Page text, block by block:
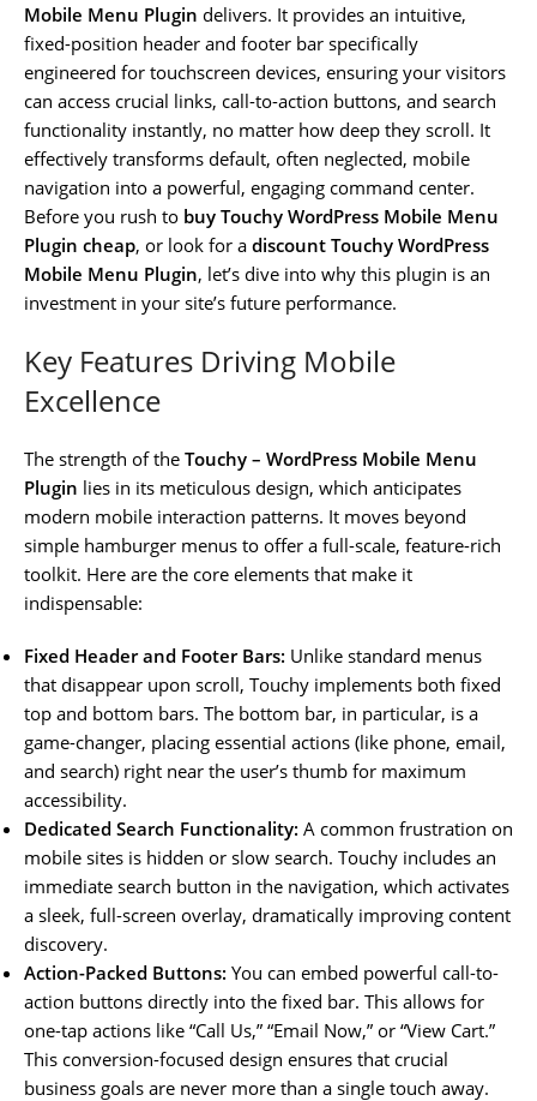
Mobile Menu Plugin delivers. It provides an intuitive,
fixed-position header and footer bar specifically
engineered for touchscreen devices, ensuring your visitors
can access crucial links, call-to-action buttons, and search
functionality instantly, no matter how deep they scroll. It
effectively transforms default, often neglected, mobile
navigation into a powerful, engaging command center.
Before you rush to buy Touchy WordPress Mobile Menu
Plugin cheap, or look for a discount Touchy WordPress
Mobile Menu Plugin, let’s dive into why this plugin is an
investment in your site’s future performance.
Key Features Driving Mobile
Excellence
The strength of the Touchy – WordPress Mobile Menu
Plugin lies in its meticulous design, which anticipates
modern mobile interaction patterns. It moves beyond
simple hamburger menus to offer a full-scale, feature-rich
toolkit. Here are the core elements that make it
indispensable:
Fixed Header and Footer Bars: Unlike standard menus
that disappear upon scroll, Touchy implements both fixed
top and bottom bars. The bottom bar, in particular, is a
game-changer, placing essential actions (like phone, email,
and search) right near the user’s thumb for maximum
accessibility.
Dedicated Search Functionality: A common frustration on
mobile sites is hidden or slow search. Touchy includes an
immediate search button in the navigation, which activates
a sleek, full-screen overlay, dramatically improving content
discovery.
Action-Packed Buttons: You can embed powerful call-to-
action buttons directly into the fixed bar. This allows for
one-tap actions like “Call Us,” “Email Now,” or “View Cart.”
This conversion-focused design ensures that crucial
business goals are never more than a single touch away.